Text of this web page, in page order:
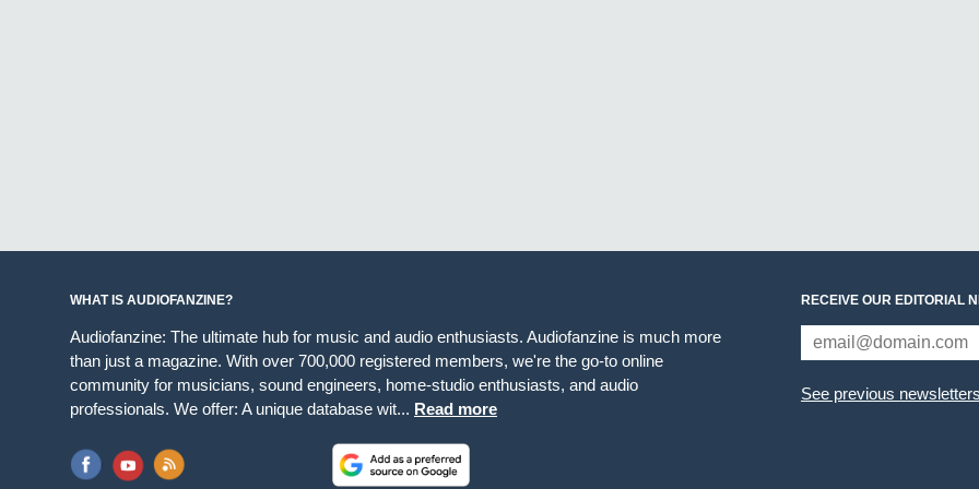
WHAT IS AUDIOFANZINE?
Audiofanzine: The ultimate hub for music and audio enthusiasts. Audiofanzine is much more
than just a magazine. With over 700,000 registered members, we're the go-to online
community for musicians, sound engineers, home-studio enthusiasts, and audio
professionals. We offer: A unique database wit... Read more
RECEIVE OUR EDITORIAL
See previous newsletters